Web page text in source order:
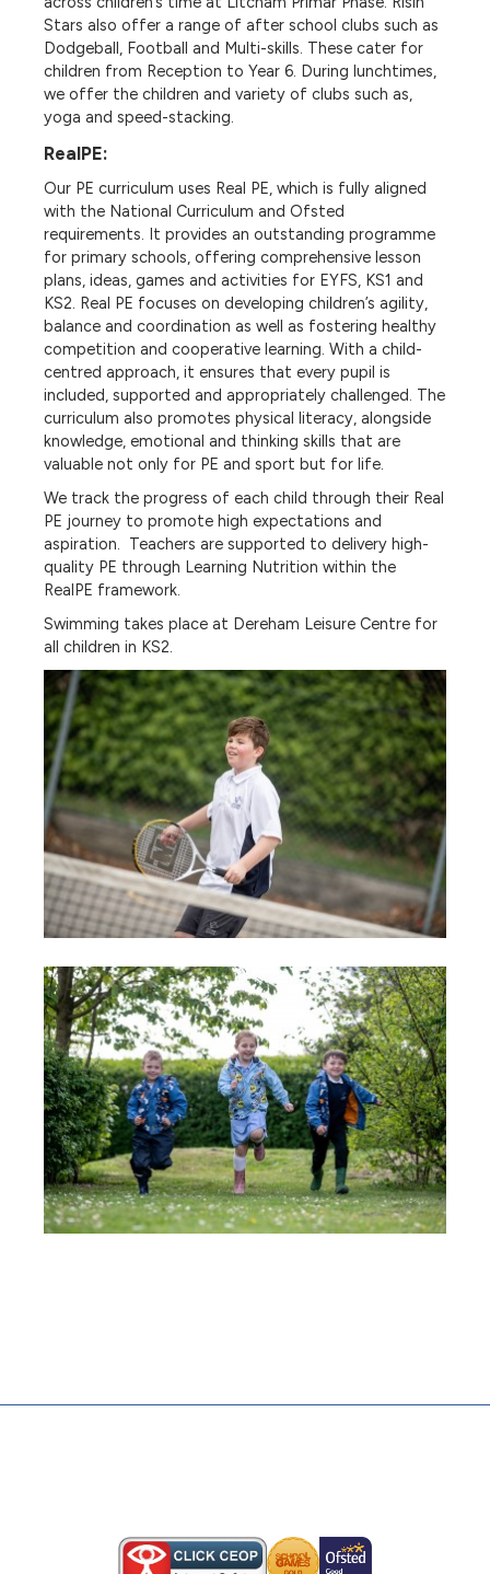
Stars also offer a range of after school clubs such as
Dodgeball, Football and Multi-skills. These cater for
children from Reception to Year 6. During lunchtimes,
we offer the children and variety of clubs such as,
yoga and speed-stacking.
RealPE:
Our PE curriculum uses Real PE, which is fully aligned
with the National Curriculum and Ofsted
requirements. It provides an outstanding programme
for primary schools, offering comprehensive lesson
plans, ideas, games and activities for EYFS, KS1 and
KS2. Real PE focuses on developing children’s agility,
balance and coordination as well as fostering healthy
competition and cooperative learning. With a child-
centred approach, it ensures that every pupil is
included, supported and appropriately challenged. The
curriculum also promotes physical literacy, alongside
knowledge, emotional and thinking skills that are
valuable not only for PE and sport but for life.
We track the progress of each child through their Real
PE journey to promote high expectations and
aspiration. Teachers are supported to delivery high-
quality PE through Learning Nutrition within the
RealPE framework.
Swimming takes place at Dereham Leisure Centre for
all children in KS2.